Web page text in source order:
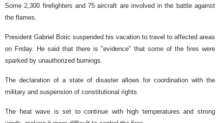
Some 2,300 firefighters and 75 aircraft are involved in the battle against
the flames.
President Gabriel Boric suspended his vacation to travel to affected areas
on Friday. He said that there is "evidence" that some of the fires were
sparked by unauthorized burnings.
The declaration of a state of disaster allows for coordination with the
military and suspension of constitutional rights.
The heat wave is set to continue with high temperatures and strong